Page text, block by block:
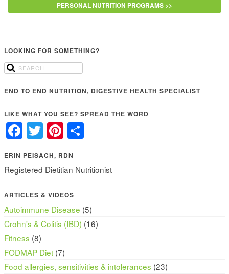
PERSONAL NUTRITION PROGRAMS >>
LOOKING FOR SOMETHING?
END TO END NUTRITION, DIGESTIVE HEALTH SPECIALIST
LIKE WHAT YOU SEE? SPREAD THE WORD
Facebook
TwitterPinterest
ERIN PEISACH, RDN
Registered Dietitian Nutritionist
ARTICLES & VIDEOS
Autoimmune Disease (5)
Crohn's & Colitis (IBD) (16)
Fitness (8)
FODMAP Diet (7)
Food allergies, sensitivities & intolerances (23)